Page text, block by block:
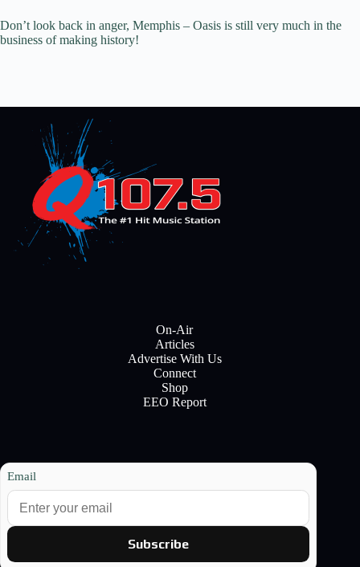
Don’t look back in anger, Memphis – Oasis is still very much in the
business of making history!
On-Air
Articles
Advertise With Us
Connect
Shop
EEO Report
Email
Subscribe